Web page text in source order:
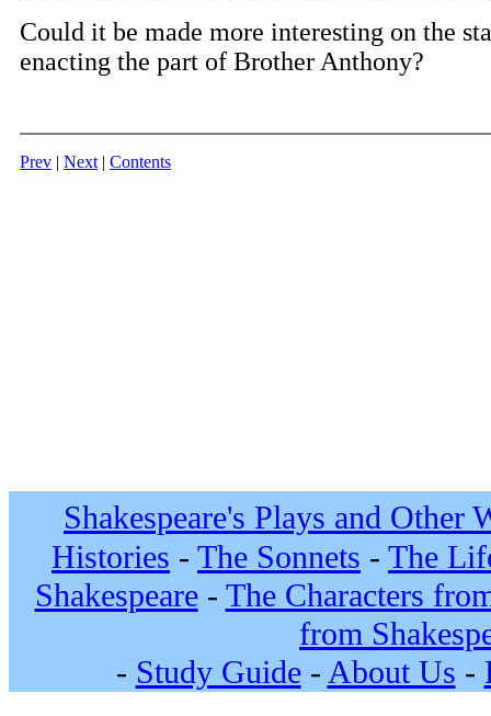
Could it be made more interesting on the
enacting the part of Brother Anthony?
Prev | Next | Contents
Shakespeare's Plays and Other
Histories - The Sonnets - The
Shakespeare- The Characters
from
- Study Guide- About Us -